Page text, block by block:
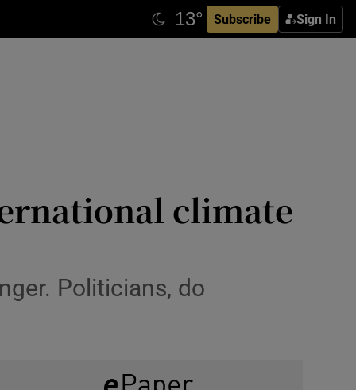
Subscribe Sign In
climate
Politicians, do